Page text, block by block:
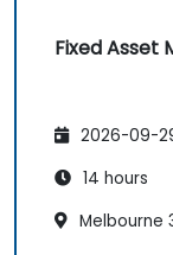
Fixed Asset
2026-09-
14 hours
Melbourne